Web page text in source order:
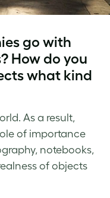
go with
How do you
what kind
As a result,
of importance
notebooks,
of objects